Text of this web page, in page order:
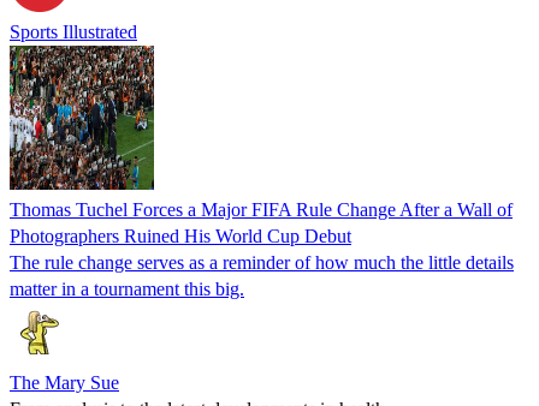
Sports Illustrated
Thomas Tuchel Forces a Major FIFA Rule Change After a Wall of
Photographers Ruined His World Cup Debut
The rule change serves as a reminder of how much the little details
matter in a tournament this big.
The Mary Sue